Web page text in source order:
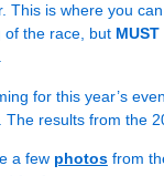
This is where you
of the race, but
for this year’s
. The results from the
a few photosfrom